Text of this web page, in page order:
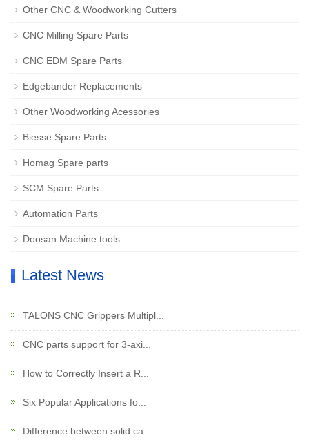
Other CNC & Woodworking Cutters
CNC Milling Spare Parts
CNC EDM Spare Parts
Edgebander Replacements
Other Woodworking Acessories
Biesse Spare Parts
Homag Spare parts
SCM Spare Parts
Automation Parts
Doosan Machine tools
Latest News
TALONS CNC Grippers Multipl...
CNC parts support for 3-axi...
How to Correctly Insert a R...
Six Popular Applications fo...
Difference between solid ca...